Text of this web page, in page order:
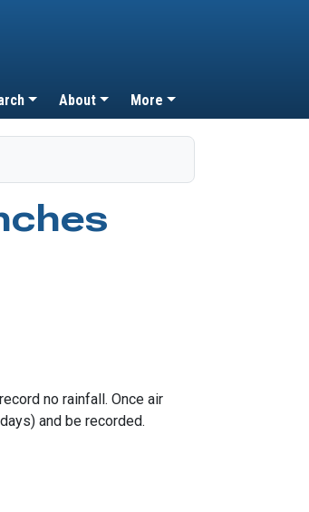
About More
no rainfall. Once air
and be recorded.